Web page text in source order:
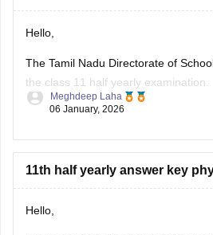
Hello,
The Tamil Nadu Directorate of
the class 11 half yearly examination.
This is a preparatory examination
question papers will give the
the entire examination pattern,
asked
Meghdeep Laha
06 January, 2026
11th half yearly answer key
Hello,